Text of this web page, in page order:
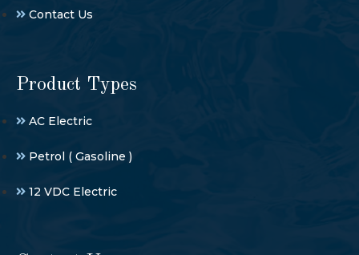
Contact Us
Product Types
AC Electric
Petrol ( Gasoline )
12 VDC Electric